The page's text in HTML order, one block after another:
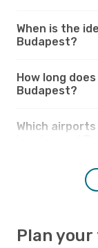
When is the
Budapest?
How long
Budapest?
Which
Plan